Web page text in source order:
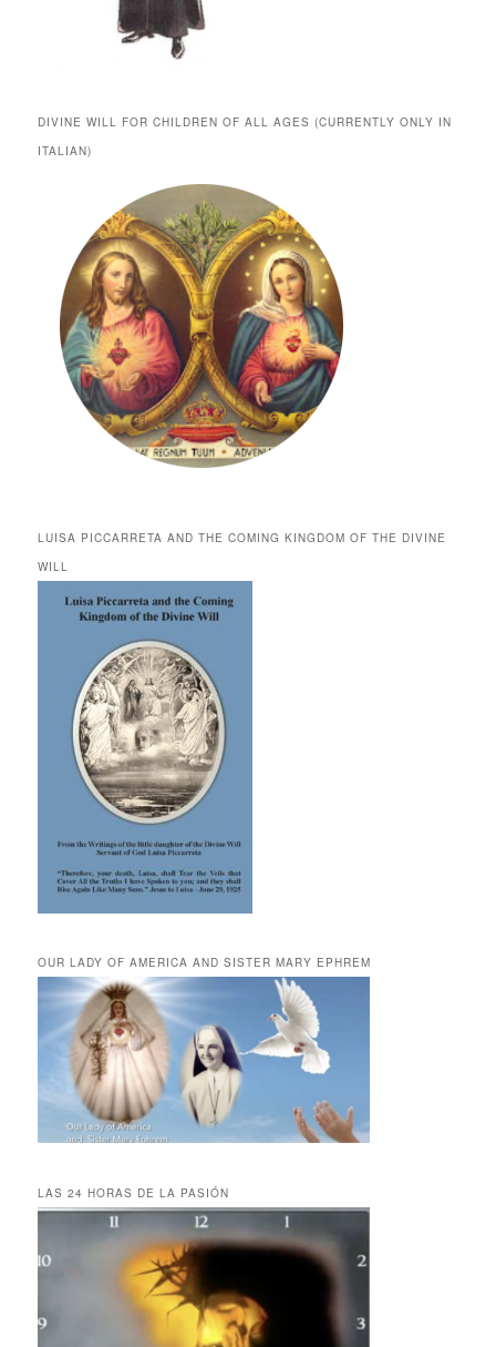
DIVINE WILL FOR CHILDREN OF ALL AGES (CURRENTLY ONLY IN
ITALIAN)
LUISA PICCARRETA AND THE COMING KINGDOM OF THE DIVINE
WILL
OUR LADY OF AMERICA AND SISTER MARY EPHREM
LAS 24 HORAS DE LA PASIÓN